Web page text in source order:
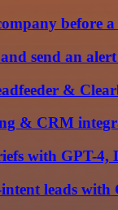
before a
send an
&
& CRM
with GPT-
leads